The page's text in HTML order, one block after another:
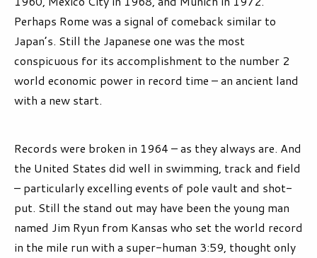
Perhaps Rome was a signal of comeback similar to
Japan’s. Still the Japanese one was the most
conspicuous for its accomplishment to the number 2
world economic power in record time – an ancient land
with a new start.
Records were broken in 1964 – as they always are. And
the United States did well in swimming, track and field
– particularly excelling events of pole vault and shot-
put. Still the stand out may have been the young man
named Jim Ryun from Kansas who set the world record
in the mile run with a super-human 3:59, thought only